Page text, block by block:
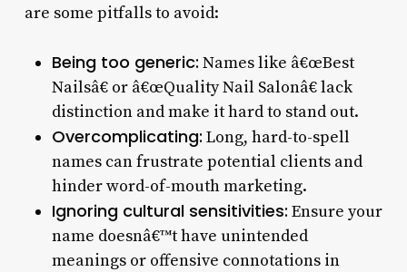
are some pitfalls to avoid:
Being too generic: Names like â€œBest
Nailsâ€ or â€œQuality Nail Salonâ€ lack
distinction and make it hard to stand out.
Overcomplicating: Long, hard-to-spell
names can frustrate potential clients and
hinder word-of-mouth marketing.
Ignoring cultural sensitivities: Ensure your
name doesnâ€™t have unintended
meanings or offensive connotations in